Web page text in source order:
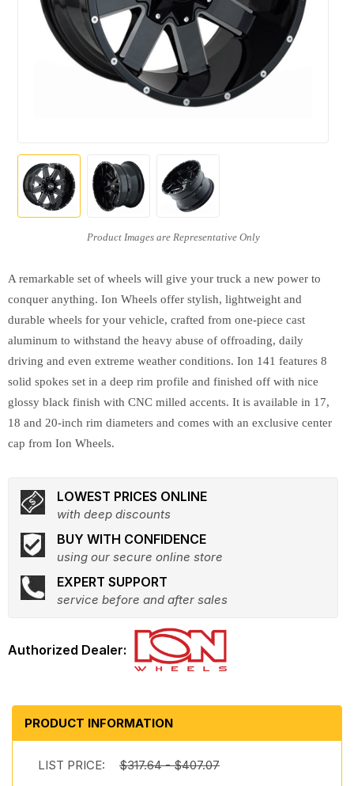
A remarkable set of wheels will give your truck a new power to
conquer anything. Ion Wheels offer stylish, lightweight and
durable wheels for your vehicle, crafted from one-piece cast
aluminum to withstand the heavy abuse of offroading, daily
driving and even extreme weather conditions. Ion 141 features 8
solid spokes set in a deep rim profile and finished off with nice
glossy black finish with CNC milled accents. It is available in 17,
18 and 20-inch rim diameters and comes with an exclusive center
cap from Ion Wheels.
LOWEST PRICES ONLINE
with deep discounts
BUY WITH CONFIDENCE
using our secure online store
EXPERT SUPPORT
service before and after sales
PRODUCT INFORMATION
LIST PRICE: $317.64 - $407.07